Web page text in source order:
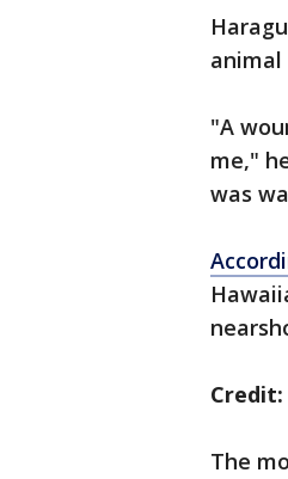
animal
"A
me,"
was
Credit:
The